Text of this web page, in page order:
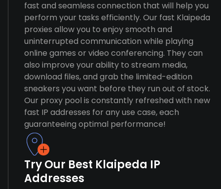
fast and seamless connection that will help you
perform your tasks efficiently. Our fast Klaipeda
proxies allow you to enjoy smooth and
uninterrupted communication while playing
online games or video conferencing. They can
also improve your ability to stream media,
download files, and grab the limited-edition
sneakers you want before they run out of stock.
Our proxy pool is constantly refreshed with new
fast IP addresses for any use case, each
guaranteeing optimal performance!
Try Our Best Klaipeda IP
Addresses